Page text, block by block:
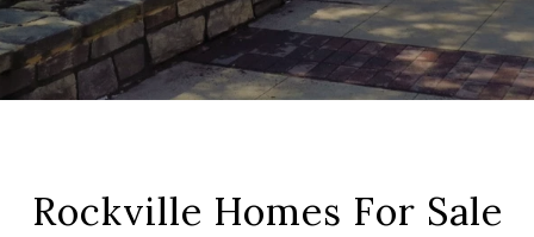
Rockville Homes For Sale